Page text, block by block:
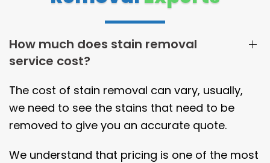
How much does stain removal
service cost?
The cost of stain removal can vary, usually,
we need to see the stains that need to be
removed to give you an accurate quote.
We understand that pricing is one of the most